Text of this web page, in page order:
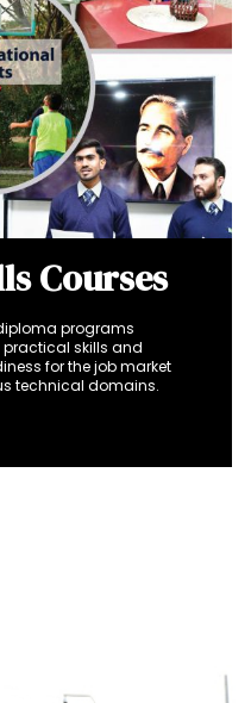
Courses
programs
skills and
for the job market
technical domains.